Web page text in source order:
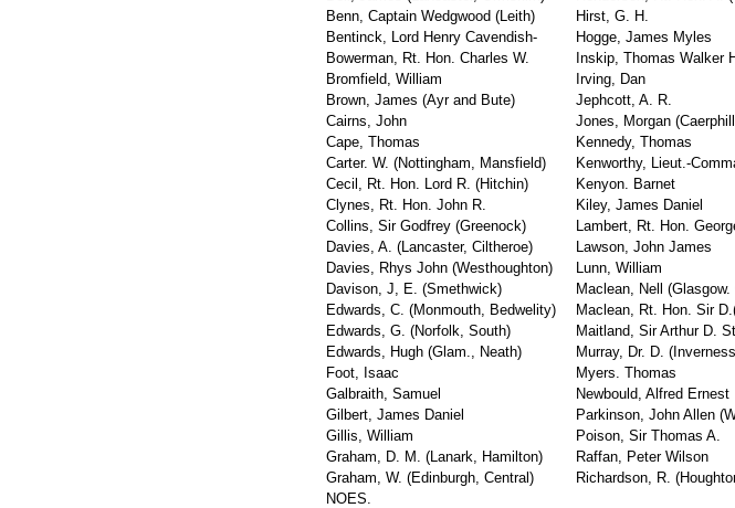
Benn, Captain Wedgwood (Leith)
Hirst, G. H.
Bentinck, Lord Henry Cavendish-
Hogge, James Myles
Bowerman, Rt. Hon. Charles W.
Inskip, Thomas Walker
Bromfield, William
Irving, Dan
Brown, James (Ayr and Bute)
Jephcott, A. R.
Cairns, John
Jones, Morgan
Cape, Thomas
Kennedy, Thomas
Carter. W. (Nottingham, Mansfield)
Kenworthy, Lieut.-
Cecil, Rt. Hon. Lord R. (Hitchin)
Kenyon. Barnet
Clynes, Rt. Hon. John R.
Kiley, James Daniel
Collins, Sir Godfrey (Greenock)
Lambert, Rt. Hon.
Davies, A. (Lancaster, Ciltheroe)
Lawson, John James
Davies, Rhys John (Westhoughton)
Lunn, William
Davison, J, E. (Smethwick)
Maclean, Nell (Glasgow.
Edwards, C. (Monmouth, Bedwelity)
Maclean, Rt. Hon. Sir
Edwards, G. (Norfolk, South)
Maitland, Sir Arthur D.
Edwards, Hugh (Glam., Neath)
Murray, Dr. D.
Foot, Isaac
Myers. Thomas
Galbraith, Samuel
Newbould, Alfred Ernest
Gilbert, James Daniel
Parkinson, John Allen
Gillis, William
Poison, Sir Thomas A.
Graham, D. M. (Lanark, Hamilton)
Raffan, Peter Wilson
Graham, W. (Edinburgh, Central)
Richardson, R.
NOES.